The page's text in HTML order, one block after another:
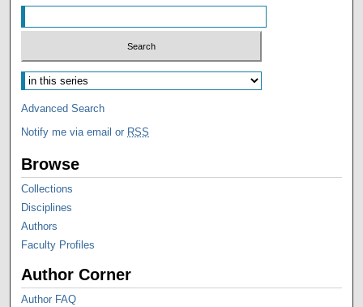
Advanced Search
Notify me via email or RSS
Browse
Collections
Disciplines
Authors
Faculty Profiles
Author Corner
Author FAQ